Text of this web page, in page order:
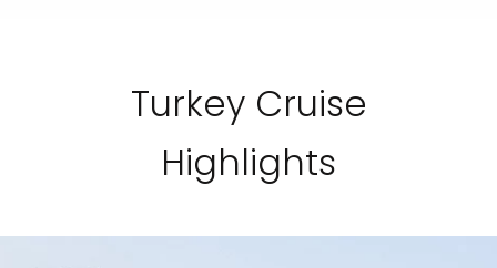
Turkey Cruise
Highlights